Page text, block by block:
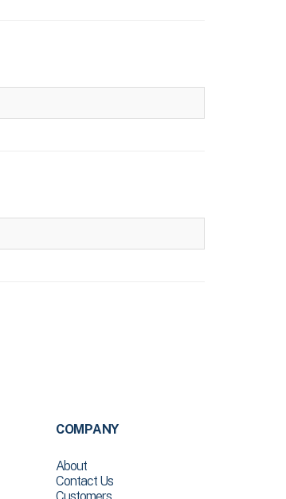
COMPANY
About
Contact Us